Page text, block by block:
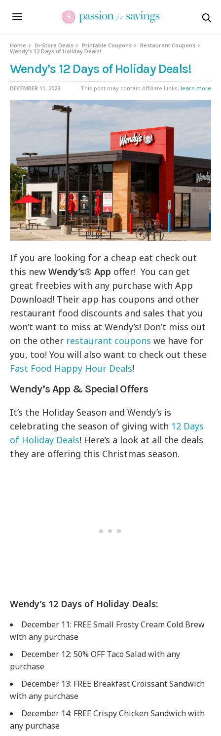
Home In-Store Deals Printable Coupons
Restaurant Coupons
Wendy’s 12 Days of Holiday Deals!
Wendy’s 12 Days of Holiday Deals!
DECEMBER 11, 2023 This post may contain Affiliate Links, learn more
If you are looking for a cheap eat check out
this newWendy’s® App offer! You can get
great freebies with any purchase with App
Download! Their app has coupons and other
restaurant food discounts and sales that you
won’t want to miss at Wendy’s! Don’t miss out
on the other restaurant coupons we have for
you, too! You will also want to check out these
Fast Food Happy Hour Deals!
Wendy’s App & Special Offers
It’s the Holiday Season and Wendy’s is
celebrating the season of giving with 12 Days
of Holiday Deals! Here’s a look at all the deals
they are offering this Christmas season.
Wendy’s 12 Days of Holiday Deals:
December 11: FREE Small Frosty Cream Cold Brew
with any purchase
December 12: 50% OFF Taco Salad with any
purchase
December 13: FREE Breakfast Croissant Sandwich
with any purchase
December 14: FREE Crispy Chicken Sandwich with
any purchase